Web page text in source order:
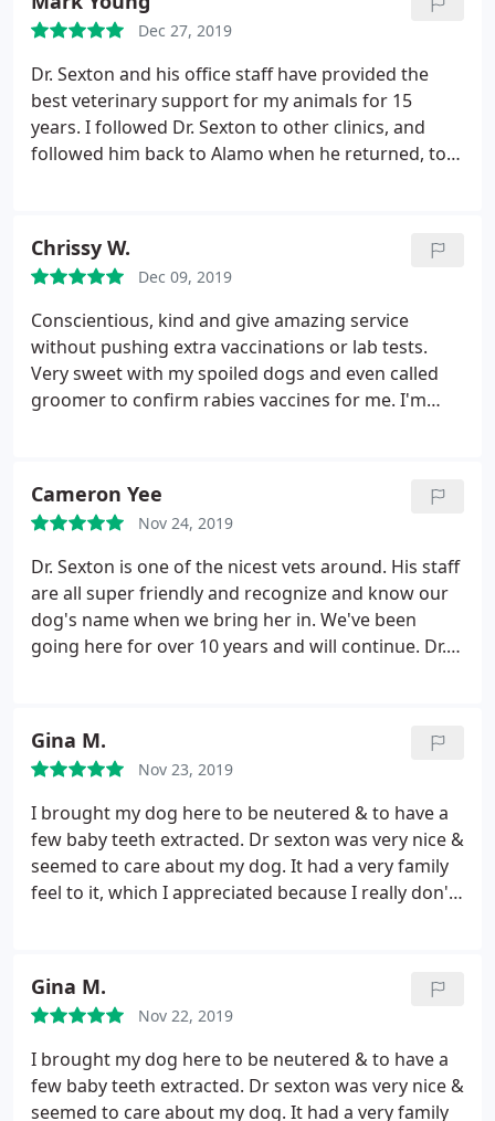
Dec 27, 2019
Dr. Sexton and his office staff have provided the
best veterinary support for my animals for 15
years. I followed Dr. Sexton to other clinics, and
followed him back to Alamo when he returned, to
recurve.
Chrissy W.
Dec 09, 2019
Conscientious, kind and give amazing service
without pushing extra vaccinations or lab tests.
Very sweet with my spoiled dogs and even called
groomer to confirm rabies vaccines for me. I'm
Cameron Yee
Nov 24, 2019
Dr. Sexton is one of the nicest vets around. His staff
are all super friendly and recognize and know our
dog's name when we bring her in. We've been
going here for over 10 years and will continue. Dr.
beforehand. There is no worry about overpaying as
they give you a cost up front and you can accept or
decline. Would definitely recommend and my dog
would agree too.
Gina M.
Nov 23, 2019
I brought my dog here to be neutered & to have a
few baby teeth extracted. Dr sexton was very nice &
seemed to care about my dog. It had a very family
feel to it, which I appreciated because I really don't
waiting for my dog to arrive.
cheap, but it wasn't the MOST expensive. I was very
happy with how my little guy seemed to feel after,
and he has snapped back quickly. He didn't even
have to wear a cone. A couple of things they can
Gina M.
Nov 22, 2019
I brought my dog here to be neutered & to have a
few baby teeth extracted. Dr sexton was very nice &
seemed to care about my dog. It had a very family